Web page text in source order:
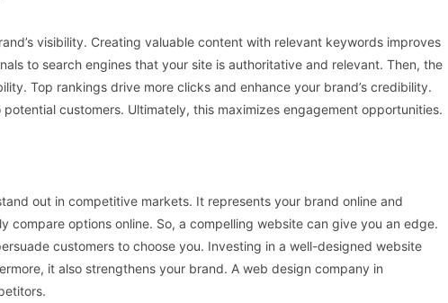
visibility. Creating valuable content with relevant keywords improves
to search engines that your site is authoritative and relevant. Then, the
Top rankings drive more clicks and enhance your brand’s credibility.
customers. Ultimately, this maximizes engagement opportunities.
out in competitive markets. It represents your brand online and
compare options online. So, a compelling website can give you an edge.
customers to choose you. Investing in a well-designed website
it also strengthens your brand. A web design company in